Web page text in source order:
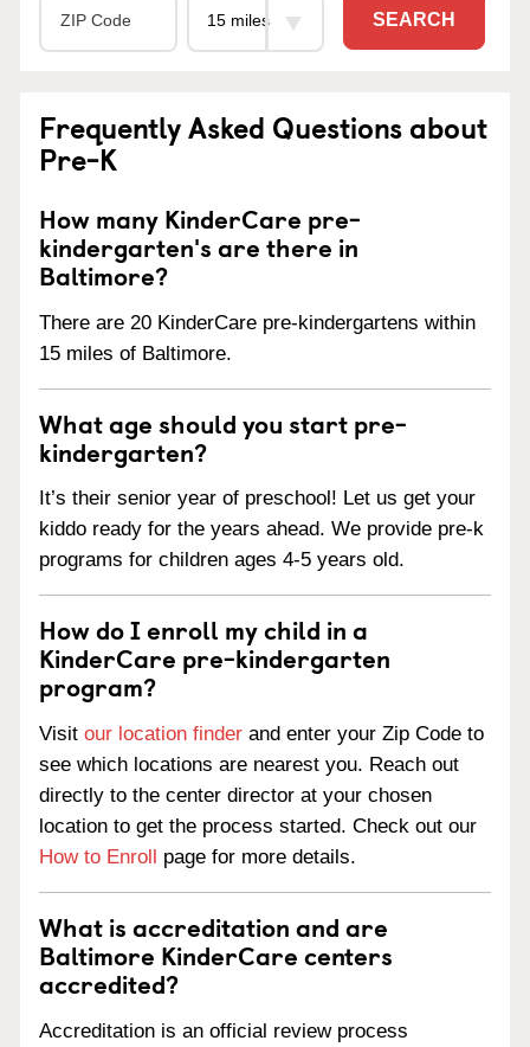
SEARCH
Frequently Asked Questions about
Pre-K
How many KinderCare pre-
kindergarten's are there in
Baltimore?
There are 20 KinderCare pre-kindergartens within
15 miles of Baltimore.
What age should you start pre-
kindergarten?
It’s their senior year of preschool! Let us get your
kiddo ready for the years ahead. We provide pre-k
programs for children ages 4-5 years old.
How do I enroll my child in a
KinderCare pre-kindergarten
program?
Visit our location finder and enter your Zip Code to
see which locations are nearest you. Reach out
directly to the center director at your chosen
location to get the process started. Check out our
How to Enroll page for more details.
What is accreditation and are
Baltimore KinderCare centers
accredited?
Accreditation is an official review process